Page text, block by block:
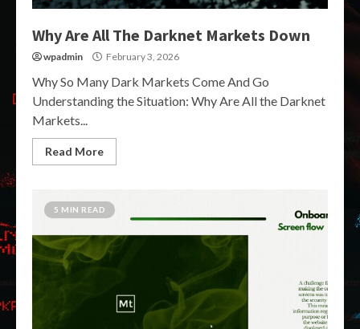
Why Are All The Darknet Markets Down
wpadmin February 3, 2026
Why So Many Dark Markets Come And Go
Understanding the Situation: Why Are All the Darknet
Markets...
Read More
5 MIN READ